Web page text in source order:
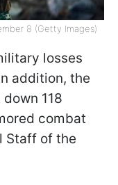
8 (Getty Images)
losses
addition, the
118
combat
Staff of the